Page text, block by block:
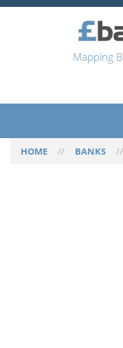
Mapping
HOME // BANKS